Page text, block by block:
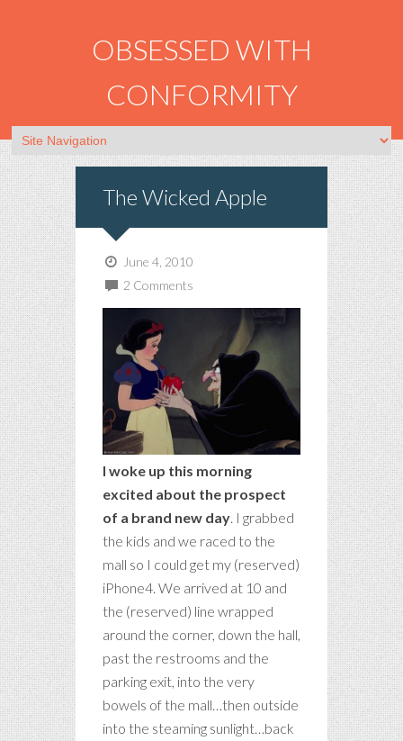
OBSESSED WITH
CONFORMITY
The Wicked Apple
June 4, 2010
2 Comments
I woke up this morning
excited about the prospect
of a brand new day . I grabbed
the kids and we raced to the
mall so I could get my (reserved)
iPhone4. We arrived at 10 and
the (reserved) line wrapped
around the corner, down the hall,
past the restrooms and the
parking exit, into the very
bowels of the mall…then outside
into the steaming sunlight…back